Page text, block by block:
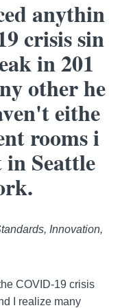
anythin
crisis sin
in 201
other he
eithe
rooms i
Seattle
Innovation,
COVID-19 crisis
I realize many